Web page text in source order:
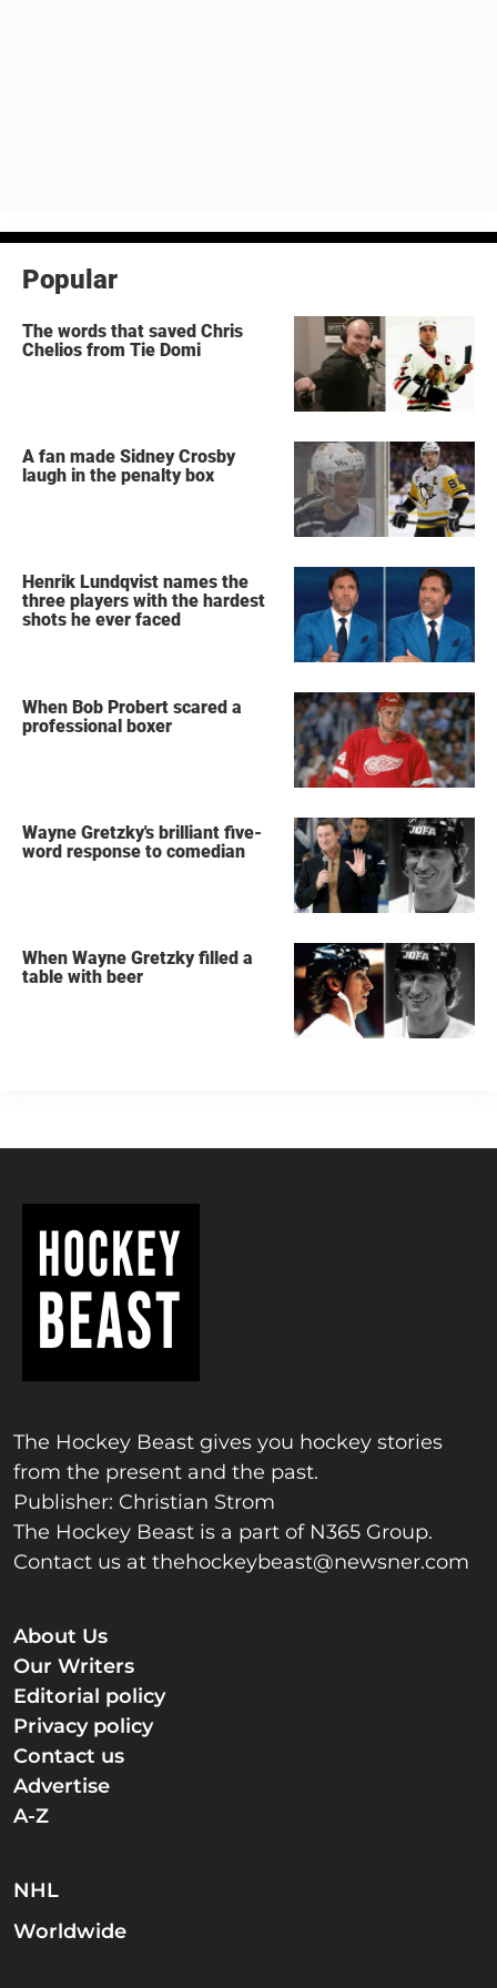
Popular
The words that saved Chris
Chelios from Tie Domi
A fan made Sidney Crosby
laugh in the penalty box
Henrik Lundqvist names the
three players with the hardest
shots he ever faced
When Bob Probert scared a
professional boxer
Wayne Gretzky's brilliant five-
word response to comedian
When Wayne Gretzky filled a
table with beer
The Hockey Beast gives you hockey stories
from the present and the past.
Publisher: Christian Strom
The Hockey Beast is a part of N365 Group.
Contact us at thehockeybeast@newsner.com
About Us
Our Writers
Editorial policy
Privacy policy
Contact us
Advertise
A-Z
NHL
Worldwide